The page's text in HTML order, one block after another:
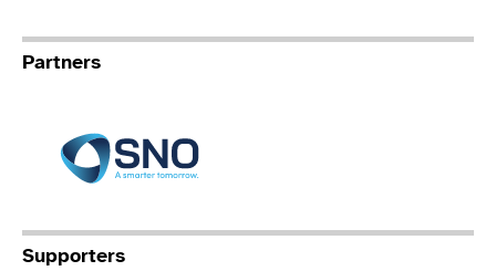
Partners
Supporters